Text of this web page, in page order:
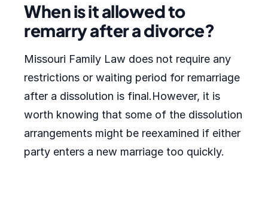
When is it allowed to
remarry after a divorce?
Missouri Family Law does not require any
restrictions or waiting period for remarriage
after a dissolution is final.However, it is
worth knowing that some of the dissolution
arrangements might be reexamined if either
party enters a new marriage too quickly.